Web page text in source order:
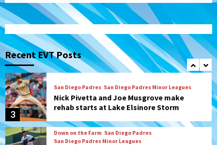
Recent EVT Posts
1
win)
2
San Diego Padres San Diego Padres Game Recap
Mize debuts, Padres fall to
Diamondbacks in10-4 loss
3
San Diego Padres San Diego Padres Minor Leagues
Nick Pivetta and Joe Musgrove make
rehab starts at Lake Elsinore Storm
Down on the Farm San Diego Padres
San Diego Padres Minor Leagues